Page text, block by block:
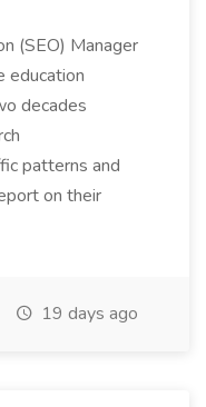
(SEO) Manager
education
decades
patterns and
on their
19 days ago